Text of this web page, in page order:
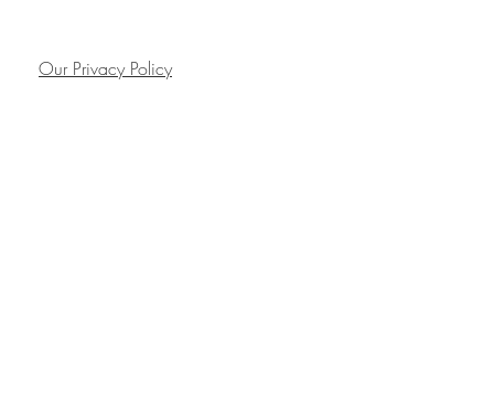
Our Privacy Policy